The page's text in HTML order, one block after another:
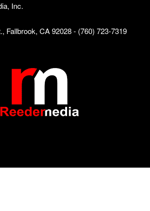
Inc.
Fallbrook, CA 92028 - (760) 723-7319